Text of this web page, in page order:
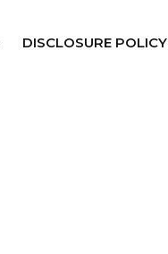
DISCLOSURE POLICY